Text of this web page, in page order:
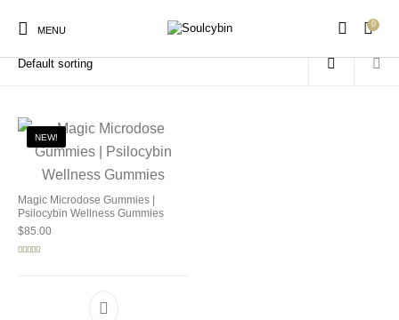
MENU
0
New Products
Home / Products tagged “magic microdose gummies”
NEW!
Magic Microdose Gummies |
Psilocybin Wellness Gummies
$85.00